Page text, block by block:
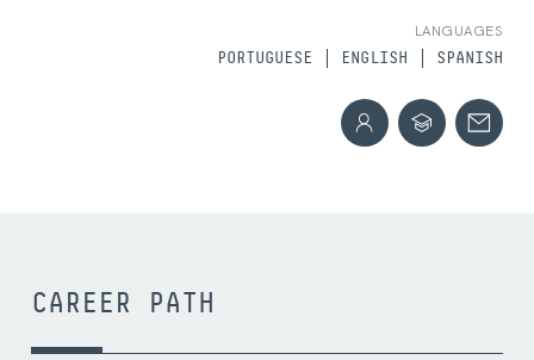
LANGUAGES
PORTUGUESE ENGLISH SPANISH
CAREER PATH